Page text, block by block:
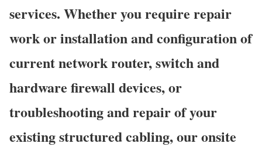
services. Whether you require repair
work or installation and configuration of
current network router, switch and
hardware firewall devices, or
troubleshooting and repair of your
existing structured cabling, our onsite